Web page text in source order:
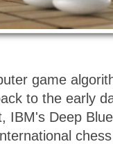
game
to the early
IBM's Deep